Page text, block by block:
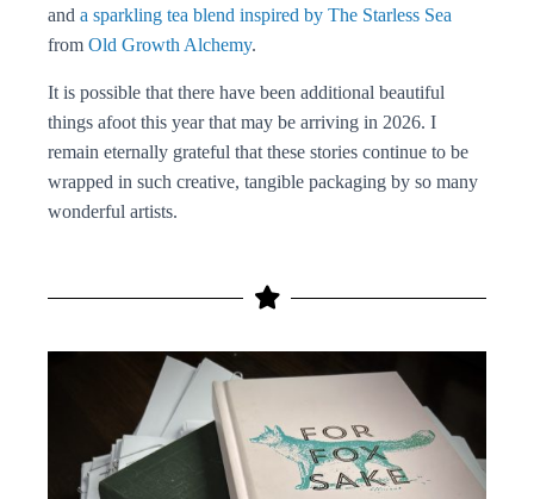
and a sparkling tea blend inspired by The Starless Sea
from Old Growth Alchemy.
It is possible that there have been additional beautiful
things afoot this year that may be arriving in 2026. I
remain eternally grateful that these stories continue to be
wrapped in such creative, tangible packaging by so many
wonderful artists.